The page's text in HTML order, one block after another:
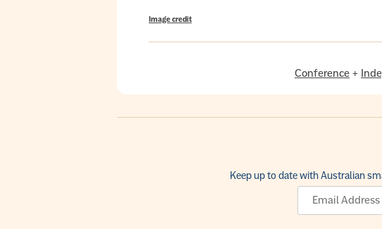
Image credit
Conference +
Keep up to date with Australian